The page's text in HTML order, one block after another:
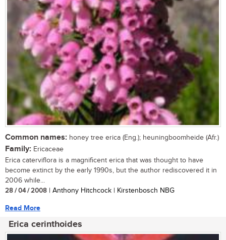
Common names: honey tree erica (Eng.); heuningboomheide (Afr.)
Family: Ericaceae
Erica caterviflora is a magnificent erica that was thought to have
become extinct by the early 1990s, but the author rediscovered it in
2006 while...
28 / 04 / 2008 | Anthony Hitchcock | Kirstenbosch NBG
Read More
Erica cerinthoides